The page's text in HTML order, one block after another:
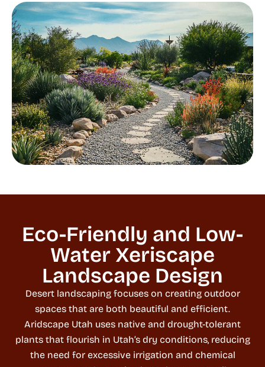
Eco-Friendly and Low-
Water Xeriscape
Landscape Design
Desert landscaping focuses on creating outdoor
spaces that are both beautiful and efficient.
Aridscape Utah uses native and drought-tolerant
plants that flourish in Utah’s dry conditions, reducing
the need for excessive irrigation and chemical